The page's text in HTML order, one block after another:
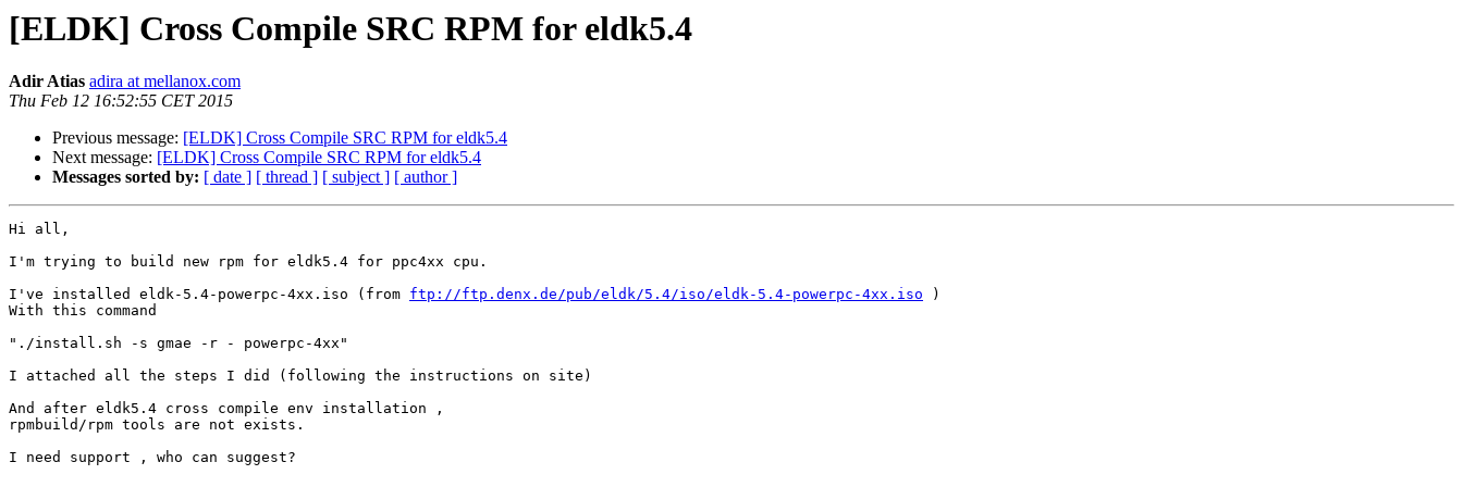
[ELDK] Cross Compile SRC RPM for eldk5.4
Adir Atias adira at mellanox.com
Thu Feb 12 16:52:55 CET 2015
Previous message: [ELDK] Cross Compile SRC RPM for eldk5.4
Next message: [ELDK] Cross Compile SRC RPM for eldk5.4
Messages sorted by: [ date ] [ thread ] [ subject ] [ author ]
Hi all,
I'm trying to build new rpm for eldk5.4 for ppc4xx cpu.
I've installed eldk-5.4-powerpc-4xx.iso (from ftp://ftp.denx.de/pub/eldk/5.4/iso/eldk-5.4-powerpc-4xx.iso )
With this command
"./install.sh -s gmae -r - powerpc-4xx"
I attached all the steps I did (following the instructions on site)
And after eldk5.4 cross compile env installation ,
rpmbuild/rpm tools are not exists.
I need support , who can suggest?